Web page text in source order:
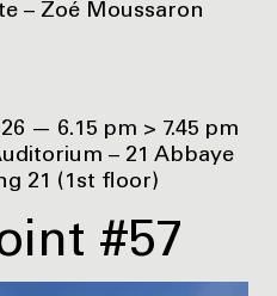
– Zoé Moussaron
— 6.15 pm > 7.45 pm
– 21 Abbaye
21 (1st floor)
#57